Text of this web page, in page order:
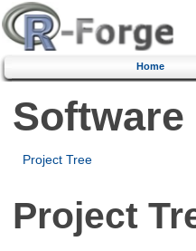
Home
Software
Project Tree
Project